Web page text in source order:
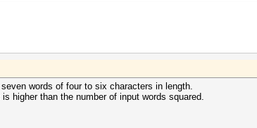
words of four to six characters in length.
higher than the number of input words squared.